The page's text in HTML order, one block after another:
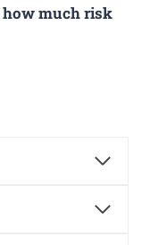
how much risk